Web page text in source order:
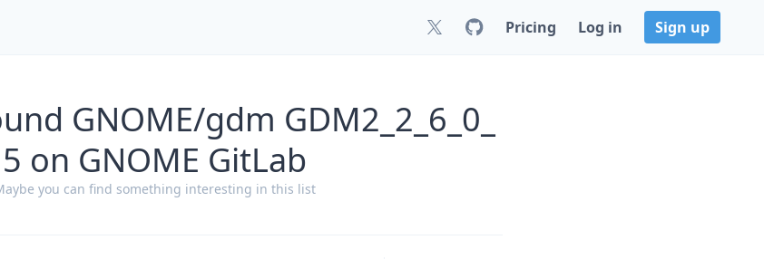
Pricing Log in Sign up
GNOME/gdm GDM2_2_6_0_
5 on GNOME GitLab
you can find something interesting in this list